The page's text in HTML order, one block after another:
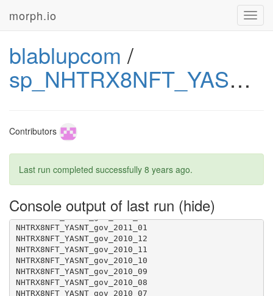
morph.io
blablupcom /
sp_NHTRX8NFT_YASNT_gov
Contributors
Last run completed successfully 8 years ago.
Console output of last run
NHTRX8NFT_YASNT_gov_2012_08
NHTRX8NFT_YASNT_gov_2011_07
NHTRX8NFT_YASNT_gov_2011_06